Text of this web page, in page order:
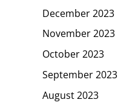
December 2023
November 2023
October 2023
September 2023
August 2023